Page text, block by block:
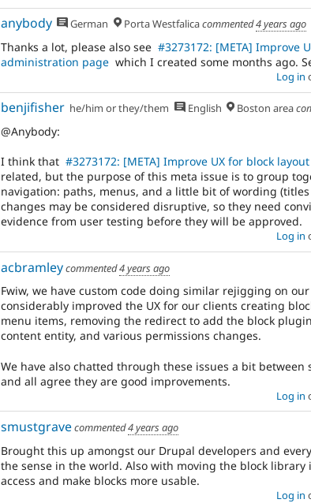
anybody German Porta Westfalicacommented4 years ago
Thanks a lot, please also see #3273172: [META] Improve
administration page which I created some months ago.
Log in
benjifisher he/him or they/them English Boston area
@Anybody:
I think that #3273172: [META] Improve UX for block
related, but the purpose of this meta issue is to group
navigation: paths, menus, and a little bit of wording (titles
changes may be considered disruptive, so they need
evidence from user testing before they will be approved.
Log in
acbramleycommented4 years ago
Fwiw, we have custom code doing similar rejigging on
considerably improved the UX for our clients creating
menu items, removing the redirect to add the block
content entity, and various permissions changes.
We have also chatted through these issues a bit between
and all agree they are good improvements.
Log in
smustgravecommented4 years ago
Brought this up amongst our Drupal developers and
the sense in the world. Also with moving the block library
access and make blocks more usable.
Log in